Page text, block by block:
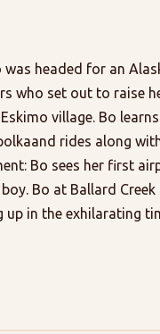
was headed for an
who set out to raise
village. Bo
rides along
Bo sees her first
Bo at Ballard
in the exhilarating